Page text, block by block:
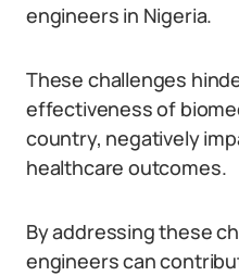
engineers in Nigeria.
These challenges
effectiveness of
country, negatively
healthcare outcomes.
By addressing these
engineers can